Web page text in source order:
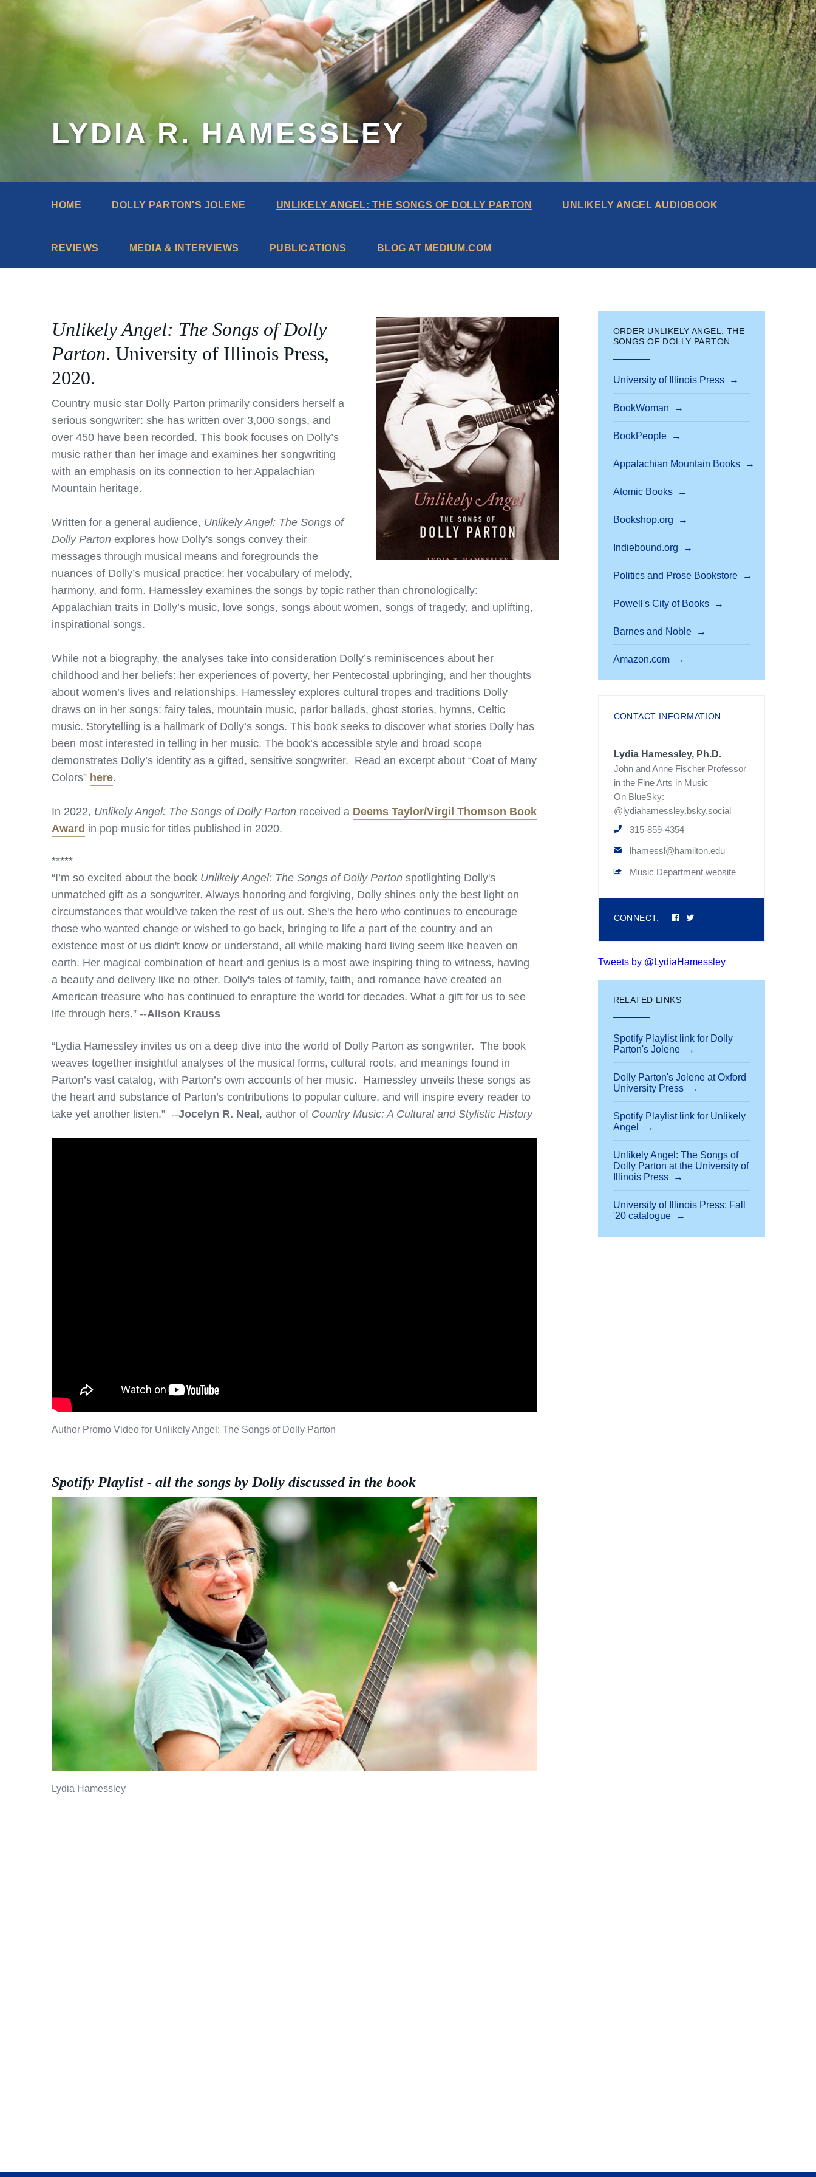
LYDIA R. HAMESSLEY
HOME DOLLY PARTON'S JOLENE UNLIKELY ANGEL: THE SONGS OF DOLLY PARTON UNLIKELY ANGEL AUDIOBOOK
REVIEWS MEDIA & INTERVIEWS PUBLICATIONS BLOG AT MEDIUM.COM
Unlikely Angel: The Songs of Dolly
Parton. University of Illinois Press,
2020.
Country music star Dolly Parton primarily considers herself a
serious songwriter: she has written over 3,000 songs, and
over 450 have been recorded. This book focuses on Dolly’s
music rather than her image and examines her songwriting
with an emphasis on its connection to her Appalachian
Mountain heritage.
Written for a general audience, Unlikely Angel: The Songs of
Dolly Parton explores how Dolly's songs convey their
messages through musical means and foregrounds the
nuances of Dolly’s musical practice: her vocabulary of melody,
harmony, and form. Hamessley examines the songs by topic rather than chronologically:
Appalachian traits in Dolly’s music, love songs, songs about women, songs of tragedy, and uplifting,
inspirational songs.
While not a biography, the analyses take into consideration Dolly’s reminiscences about her
childhood and her beliefs: her experiences of poverty, her Pentecostal upbringing, and her thoughts
about women’s lives and relationships. Hamessley explores cultural tropes and traditions Dolly
draws on in her songs: fairy tales, mountain music, parlor ballads, ghost stories, hymns, Celtic
music. Storytelling is a hallmark of Dolly’s songs. This book seeks to discover what stories Dolly has
been most interested in telling in her music. The book’s accessible style and broad scope
demonstrates Dolly’s identity as a gifted, sensitive songwriter. Read an excerpt about “Coat of Many
Colors” here.
In 2022, Unlikely Angel: The Songs of Dolly Parton received a Deems Taylor/Virgil Thomson Book
Award in pop music for titles published in 2020.
*****
“I’m so excited about the book Unlikely Angel: The Songs of Dolly Parton spotlighting Dolly's
unmatched gift as a songwriter. Always honoring and forgiving, Dolly shines only the best light on
circumstances that would've taken the rest of us out. She's the hero who continues to encourage
those who wanted change or wished to go back, bringing to life a part of the country and an
existence most of us didn't know or understand, all while making hard living seem like heaven on
earth. Her magical combination of heart and genius is a most awe inspiring thing to witness, having
a beauty and delivery like no other. Dolly's tales of family, faith, and romance have created an
American treasure who has continued to enrapture the world for decades. What a gift for us to see
life through hers.” --Alison Krauss
“Lydia Hamessley invites us on a deep dive into the world of Dolly Parton as songwriter. The book
weaves together insightful analyses of the musical forms, cultural roots, and meanings found in
Parton’s vast catalog, with Parton’s own accounts of her music. Hamessley unveils these songs as
the heart and substance of Parton’s contributions to popular culture, and will inspire every reader to
take yet another listen.” --Jocelyn R. Neal , author of Country Music: A Cultural and Stylistic History
Author Promo Video for Unlikely Angel: The Songs of Dolly Parton
Spotify Playlist - all the songs by Dolly discussed in the book
Lydia Hamessley
ORDER UNLIKELY ANGEL: THE
SONGS OF DOLLY PARTON
University of Illinois Press
BookWoman
BookPeople
Appalachian Mountain Books
Atomic Books
Bookshop.org
Indiebound.org
Politics and Prose Bookstore
Powell's City of Books
Barnes and Noble
Amazon.com
CONTACT INFORMATION
Lydia Hamessley, Ph.D.
John and Anne Fischer Professor
in the Fine Arts in Music
On BlueSky:
@lydiahamessley.bsky.social
315-859-4354
lhamessl@hamilton.edu
Music Department website
CONNECT:
ConnectConnect
Tweets by @LydiaHamessley
RELATED LINKS
Spotify Playlist link for Dolly
Parton's Jolene
Dolly Parton's Jolene at Oxford
University Press
Spotify Playlist link for Unlikely
Angel
Unlikely Angel: The Songs of
Dolly Parton at the University of
Illinois Press
University of Illinois Press; Fall
'20 catalogue